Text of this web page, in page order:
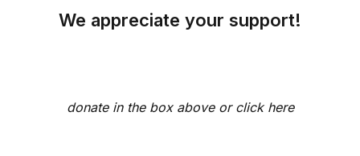
We appreciate your support!
donate in the box above or click here